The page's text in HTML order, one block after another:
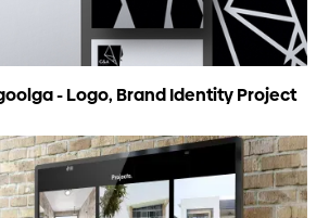
- Logo, Brand Identity Project